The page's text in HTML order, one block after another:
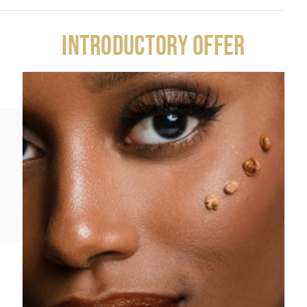
INTRODUCTORY OFFER